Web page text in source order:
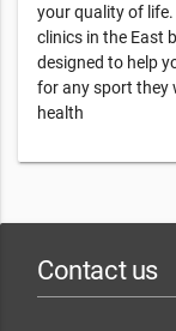
your quality of
clinics in the East
designed to help
for any sport they
health
Contact us